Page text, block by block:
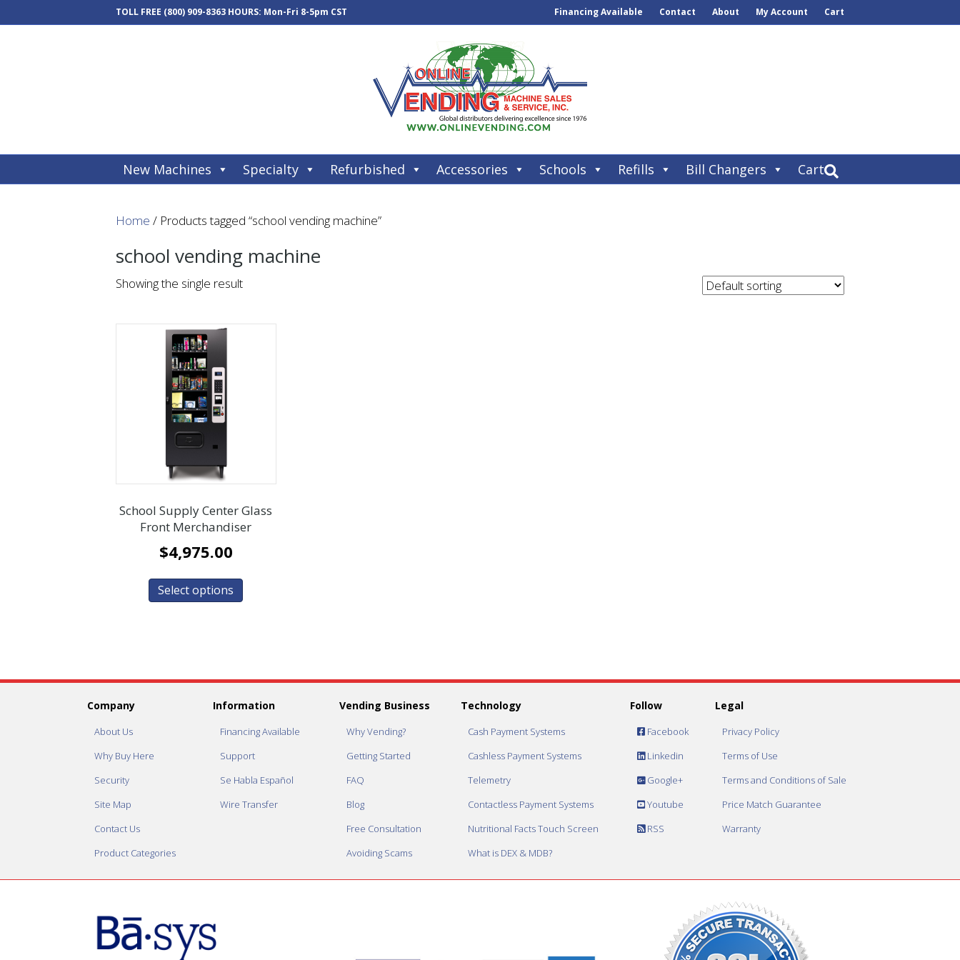
TOLL FREE (800) 909-8363 HOURS: Mon-Fri 8-5pm CST Financing Available Contact About My Account Cart
New Machines Specialty Refurbished Accessories Schools Refills Bill Changers Cart
Home / Products tagged “school vending machine”
school vending machine
Showing the single result
School Supply Center Glass
Front Merchandiser
$4,975.00
Select options
Company
About Us
Why Buy Here
Security
Site Map
Contact Us
Product Categories
Information
Financing Available
Support
Se Habla Español
Wire Transfer
Vending Business
Why Vending?
Getting Started
FAQ
Blog
Free Consultation
Avoiding Scams
Technology
Cash Payment Systems
Cashless Payment Systems
Telemetry
Contactless Payment Systems
Nutritional Facts Touch Screen
What is DEX & MDB?
Follow
Facebook
Linkedin
Google+
Youtube
RSS
Legal
Privacy Policy
Terms of Use
Terms and Conditions of Sale
Price Match Guarantee
Warranty